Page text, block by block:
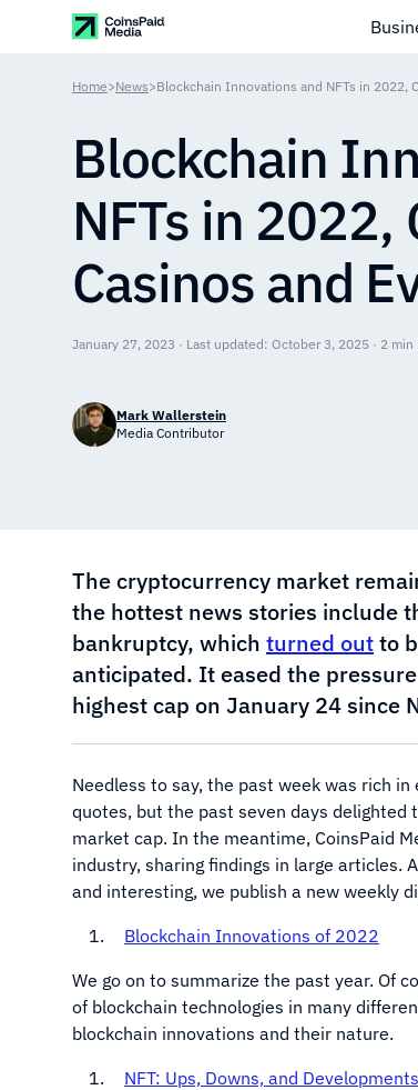
Home>News>Blockchain Innovations and NFTs in 2022,
Blockchain
NFTs in 2022,
Casinos and
January 27, 2023 · Last updated: October 3, 2025 · 2 min
Mark Wallerstein
Media Contributor
The cryptocurrency market
the hottest news stories include
bankruptcy, which turned outto
anticipated. It eased the
highest cap on January 24 since
Needless to say, the past week was rich in
quotes, but the past seven days
market cap. In the meantime, CoinsPaid
industry, sharing findings in large articles.
and interesting, we publish a new weekly
Blockchain Innovations of 2022
We go on to summarize the past year. Of
of blockchain technologies in many
blockchain innovations and their nature.
NFT: Ups, Downs, and